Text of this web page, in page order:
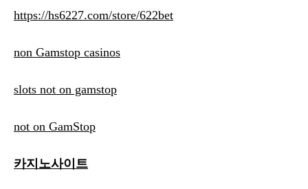
https://hs6227.com/store/622bet
non Gamstop casinos
slots not on gamstop
not on GamStop
카지노사이트